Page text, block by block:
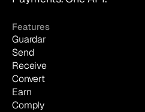
Features
Guardar
Send
Receive
Convert
Earn
Comply